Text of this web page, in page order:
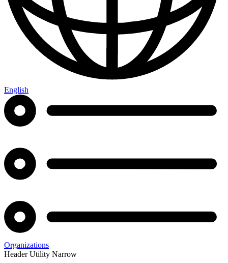
English
Organizations
Header Utility Narrow